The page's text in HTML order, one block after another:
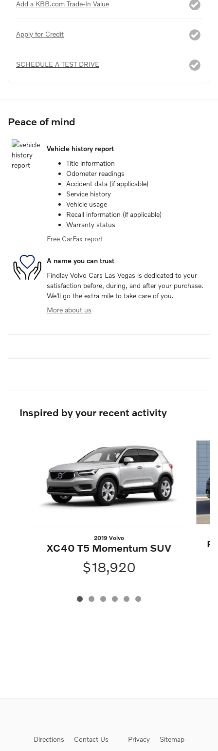
Add a KBB.com Trade-In Value
Apply for Credit
SCHEDULE A TEST DRIVE
Peace of mind
Vehicle history report
Title information
Odometer readings
Accident data (if applicable)
Service history
Vehicle usage
Recall information (if applicable)
Warranty status
Free CarFax report
A name you can trust
Findlay Volvo Cars Las Vegas is dedicated to your
satisfaction before, during, and after your purchase.
We'll go the extra mile to take care of you.
More about us
Inspired by your recent activity
2019 Volvo
XC40 T5 Momentum SUV
$18,920
Directions Contact Us Privacy Sitemap